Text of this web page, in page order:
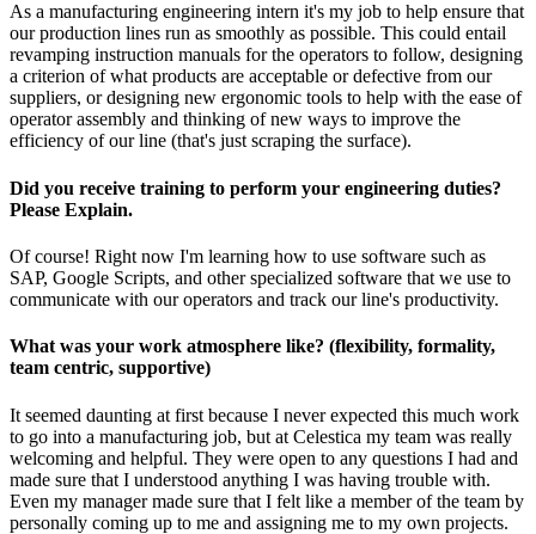
As a manufacturing engineering intern it's my job to help ensure that
our production lines run as smoothly as possible. This could entail
revamping instruction manuals for the operators to follow, designing
a criterion of what products are acceptable or defective from our
suppliers, or designing new ergonomic tools to help with the ease of
operator assembly and thinking of new ways to improve the
efficiency of our line (that's just scraping the surface).
Did you receive training to perform your engineering duties?
Please Explain.
Of course! Right now I'm learning how to use software such as
SAP, Google Scripts, and other specialized software that we use to
communicate with our operators and track our line's productivity.
What was your work atmosphere like? (flexibility, formality,
team centric, supportive)
It seemed daunting at first because I never expected this much work
to go into a manufacturing job, but at Celestica my team was really
welcoming and helpful. They were open to any questions I had and
made sure that I understood anything I was having trouble with.
Even my manager made sure that I felt like a member of the team by
personally coming up to me and assigning me to my own projects.